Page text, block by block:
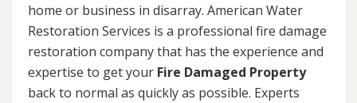
home or business in disarray. American Water
Restoration Services is a professional fire damage
restoration company that has the experience and
expertise to get your Fire Damaged Property
back to normal as quickly as possible. Experts